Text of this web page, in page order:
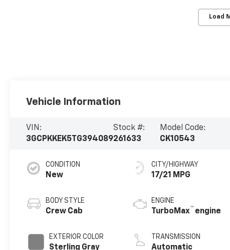
Load
Vehicle Information
VIN:
3GCPKKEK5TG394089
Stock #:
261633
Model Code:
CK10543
CONDITION
New
BODY STYLE
Crew Cab
EXTERIOR COLOR
Sterling Gray
CITY/HIGHWAY
17/21 MPG
ENGINE
TurboMax™ engine
TRANSMISSION
Automatic